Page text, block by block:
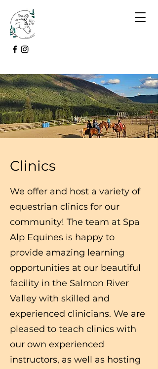
Clinics
We offer and host a variety of
equestrian clinics for our
community! The team at Spa
Alp Equines is happy to
provide amazing learning
opportunities at our beautiful
facility in the Salmon River
Valley with skilled and
experienced clinicians. We are
pleased to teach clinics with
our own experienced
instructors, as well as hosting